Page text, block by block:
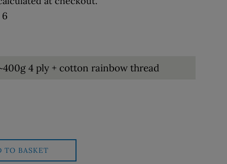
TO BASKET